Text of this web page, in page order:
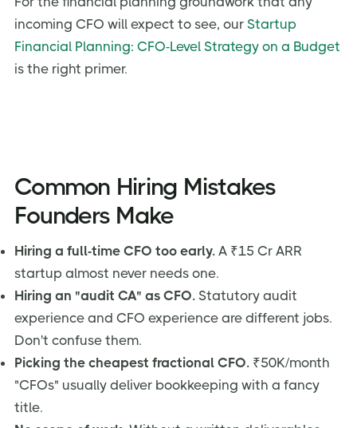
incoming CFO will expect to see, our Startup
Financial Planning: CFO-Level Strategy on a Budget
is the right primer.
Common Hiring Mistakes
Founders Make
Hiring a full-time CFO too early. A ₹15 Cr ARR
startup almost never needs one.
Hiring an "audit CA" as CFO. Statutory audit
experience and CFO experience are different jobs.
Don't confuse them.
Picking the cheapest fractional CFO. ₹50K/month
"CFOs" usually deliver bookkeeping with a fancy
title.